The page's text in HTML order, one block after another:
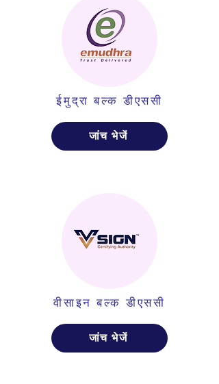
ईमुद्रा बल्क डीएससी
जांच भेजें
वीसाइन बल्क डीएससी
जांच भेजें